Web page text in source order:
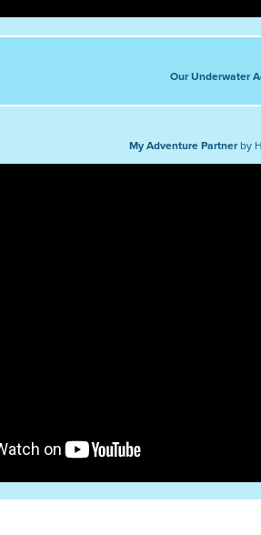
Our Underwater
My Adventure Partner by